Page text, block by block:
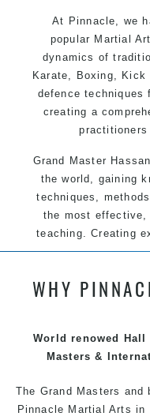
At Pinnacle, we
popular Martial
dynamics of
Karate, Boxing,
defence techniques
creating a
practitioners
Grand Master
the world, gaining
techniques,
the most effective,
teaching. Creating
ages, levels
We have
techniques,
exciting and
WHY
World renowed
Masters &
The Grand Masters and
Pinnacle Martial Arts in